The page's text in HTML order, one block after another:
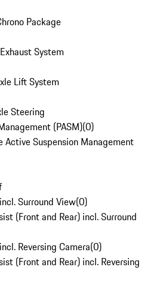
Package
System
Lift System
Steering
(PASM)(0)
Active Suspension Management
Surround View(0)
(Front and Rear) incl. Surround
Reversing Camera(0)
(Front and Rear) incl. Reversing